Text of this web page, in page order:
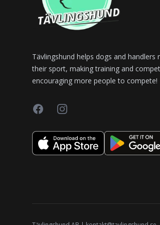
Tävlingshund helps dogs and handlers
their sport, making training and
encouraging more people to compete!
FacebookInstagram